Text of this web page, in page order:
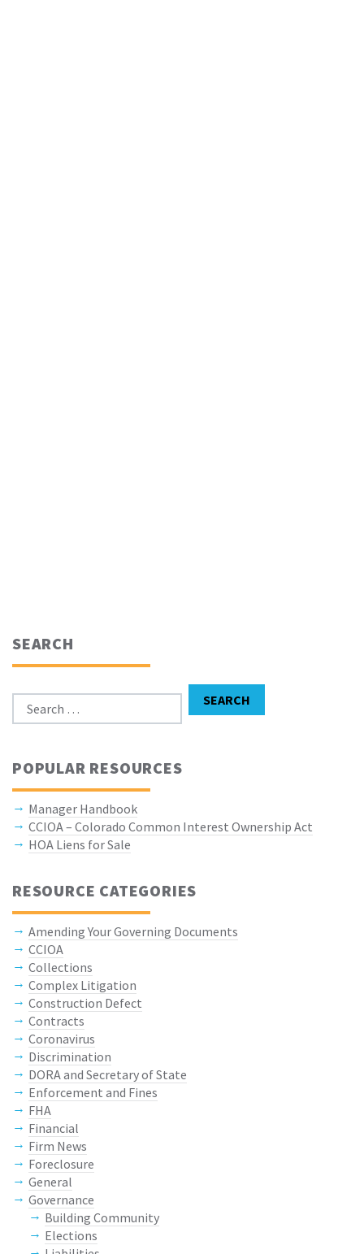
SEARCH
Search for:
SEARCH
POPULAR RESOURCES
Manager Handbook
CCIOA – Colorado Common Interest Ownership Act
HOA Liens for Sale
RESOURCE CATEGORIES
Amending Your Governing Documents
CCIOA
Collections
Complex Litigation
Construction Defect
Contracts
Coronavirus
Discrimination
DORA and Secretary of State
Enforcement and Fines
FHA
Financial
Firm News
Foreclosure
General
Governance
Building Community
Elections